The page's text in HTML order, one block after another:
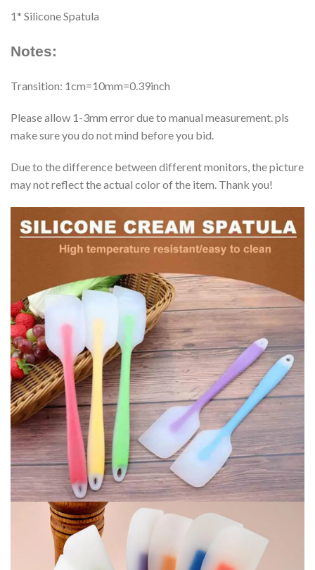
1* Silicone Spatula
Notes:
Transition: 1cm=10mm=0.39inch
Please allow 1-3mm error due to manual measurement. pls
make sure you do not mind before you bid.
Due to the difference between different monitors, the picture
may not reflect the actual color of the item. Thank you!